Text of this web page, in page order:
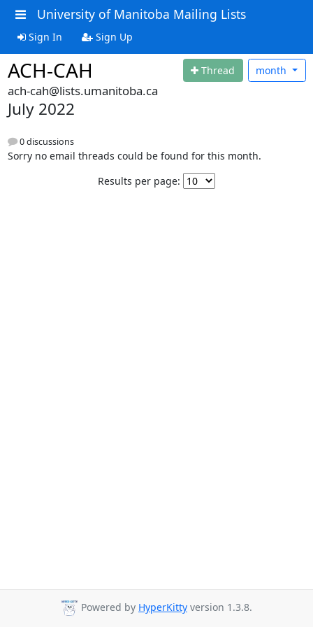
University of Manitoba Mailing Lists
Sign In Sign Up
ACH-CAH Thread month
ach-cah@lists.umanitoba.ca
July 2022
0 discussions
Sorry no email threads could be found for this month.
Results per page:
Powered by HyperKitty version 1.3.8.